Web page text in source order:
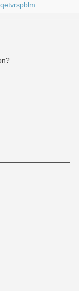
qetvrspblm